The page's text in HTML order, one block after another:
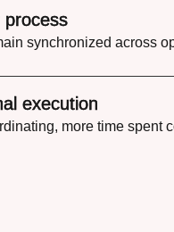
process
synchronized across
execution
more time spent